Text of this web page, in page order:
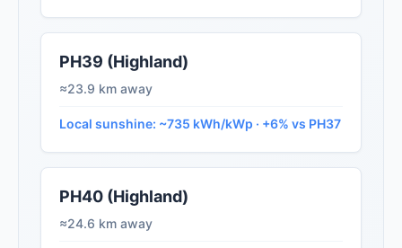
PH39 (Highland)
≈23.9 km away
Local sunshine: ~735 kWh/kWp · +6% vs PH37
PH40 (Highland)
≈24.6 km away